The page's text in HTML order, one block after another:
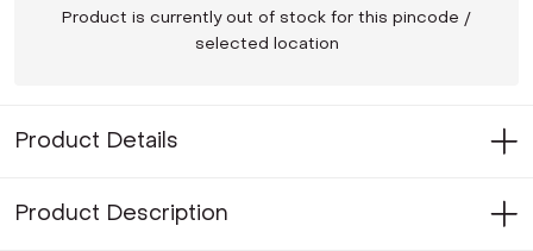
Product is currently out of stock for this pincode /
selected location
Product Details
Product Description